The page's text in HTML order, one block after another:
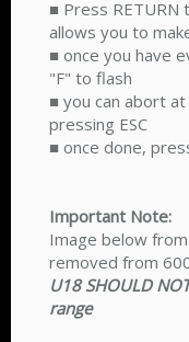
■ Press
allows you to
■ once you have
"F" to flash
■ you can abort
pressing ESC
■ once done,
Important Note:
Image below
removed from
U18 SHOULD
range